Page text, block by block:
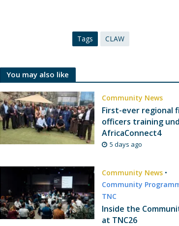
Tags CLAW
You may also like
Community News
First-ever regional
officers training
AfricaConnect4
5 days ago
Community News •
Community
TNC
Inside the
at TNC26